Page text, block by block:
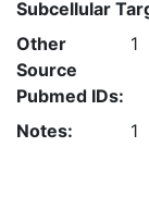
Subcellular
Other
Source
Pubmed IDs:
1
Notes: 1